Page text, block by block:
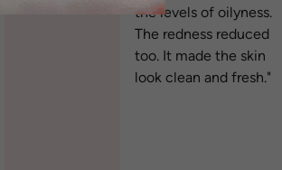
the levels of oilyness.
The redness reduced
too. It made the skin
look clean and fresh."